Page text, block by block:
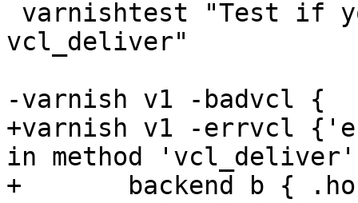
vcl_deliver"
-varnish v1 -badvcl {
+varnish v1 -errvcl
in method
+	backend b { .host = "127.0.0.1"; }